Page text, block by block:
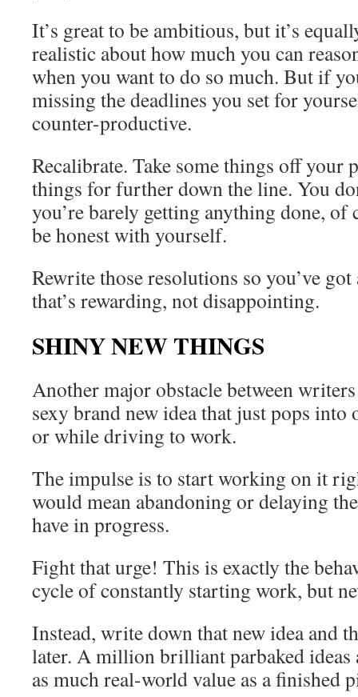
It’s great to be ambitious, but it’s
realistic about how much you can
when you want to do so much. But if
missing the deadlines you set for
counter-productive.
Recalibrate. Take some things off your
things for further down the line. You
you’re barely getting anything done, of
be honest with yourself.
Rewrite those resolutions so you’ve
that’s rewarding, not disappointing.
SHINY NEW THINGS
Another major obstacle between
sexy brand new idea that just pops into
or while driving to work.
The impulse is to start working on it
would mean abandoning or delaying
have in progress.
Fight that urge! This is exactly the
cycle of constantly starting work, but
Instead, write down that new idea and
later. A million brilliant parbaked ideas
as much real-world value as a finished